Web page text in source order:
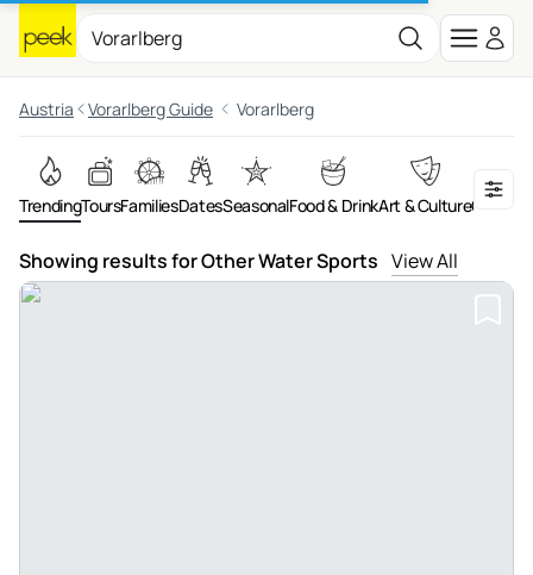
Austria Vorarlberg Guide Vorarlberg
TrendingToursFamiliesDatesSeasonalFood & DrinkArt & CultureOn the
Showing results for Other Water Sports View All